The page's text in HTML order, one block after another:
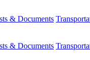
& Documents
& Documents